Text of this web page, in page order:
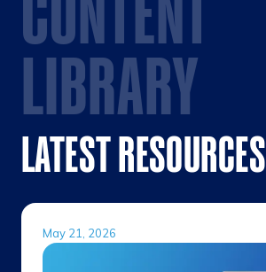
LIBRARY
LATEST RESOURCES
May 21, 2026